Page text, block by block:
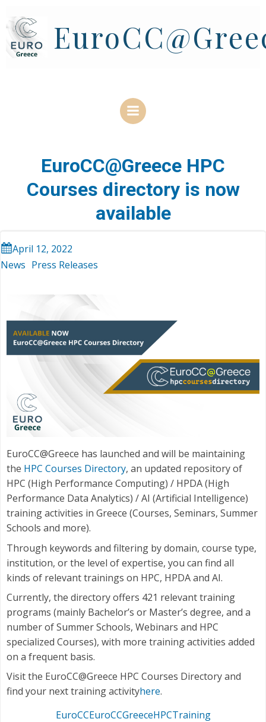
content
EuroCC@Greece HPC
Courses directory is now
available
April 12, 2022
News Press Releases
EuroCC@Greece has launched and will be maintaining
the HPC Courses Directory, an updated repository of
HPC (High Performance Computing) / HPDA (High
Performance Data Analytics) / AI (Artificial Intelligence)
training activities in Greece (Courses, Seminars, Summer
Schools and more).
Through keywords and filtering by domain, course type,
institution, or the level of expertise, you can find all
kinds of relevant trainings on HPC, HPDA and AI.
Currently, the directory offers 421 relevant training
programs (mainly Bachelor’s or Master’s degree, and a
number of Summer Schools, Webinars and HPC
specialized Courses), with more training activities added
on a frequent basis.
Visit the EuroCC@Greece HPC Courses Directory and
find your next training activityhere.
EuroCCEuroCCGreeceHPCTraining